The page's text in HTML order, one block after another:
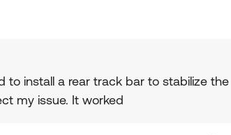
to install a rear track bar to stabilize the
my issue. It worked